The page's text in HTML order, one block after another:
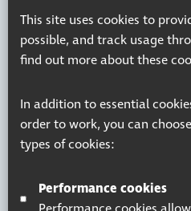
This site uses cookies to
possible, and track usage
find out more about these
In addition to essential
order to work, you can
types of cookies:
Performance cookies